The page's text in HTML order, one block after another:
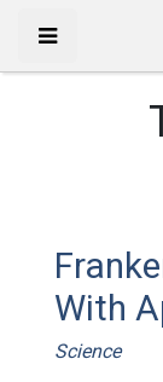
With
Science